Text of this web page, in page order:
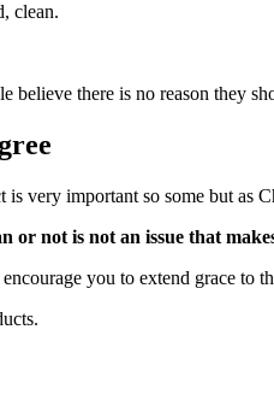
clean.
believe there is no reason they
very important so some but as
not is not an issue that
you to extend grace to